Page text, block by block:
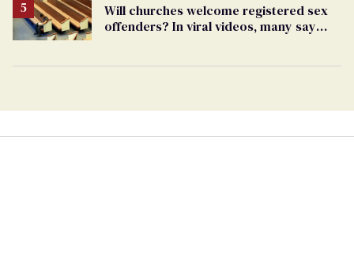
Will churches welcome registered sex
offenders? In viral videos, many say